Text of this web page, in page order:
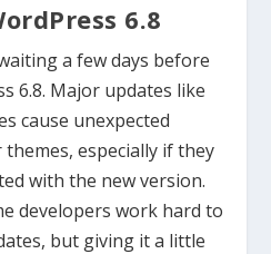
6.8
a few days before
6.8. Major updates like
cause unexpected
especially if they
with the new version.
developers work hard to
but giving it a little